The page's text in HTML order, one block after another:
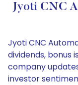
Jyoti CNC
Jyoti CNC
dividends, bonus
company
investor